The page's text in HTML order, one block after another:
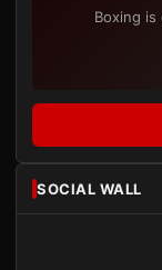
Boxing
SOCIAL WALL